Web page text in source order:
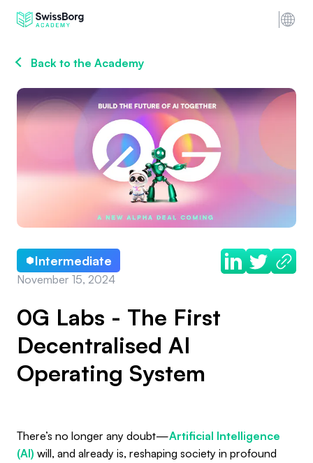
Back to the Academy
Intermediate
November 15, 2024
0G Labs - The First
Decentralised AI
Operating System
There’s no longer any doubt—Artificial Intelligence
(AI) will, and already is, reshaping society in profound